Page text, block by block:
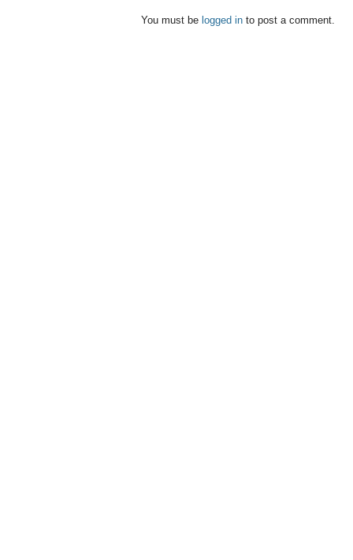
You must be logged in to post a comment.